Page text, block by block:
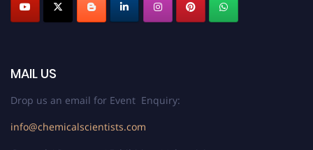
MAIL US
Drop us an email for Event Enquiry:
info@chemicalscientists.com